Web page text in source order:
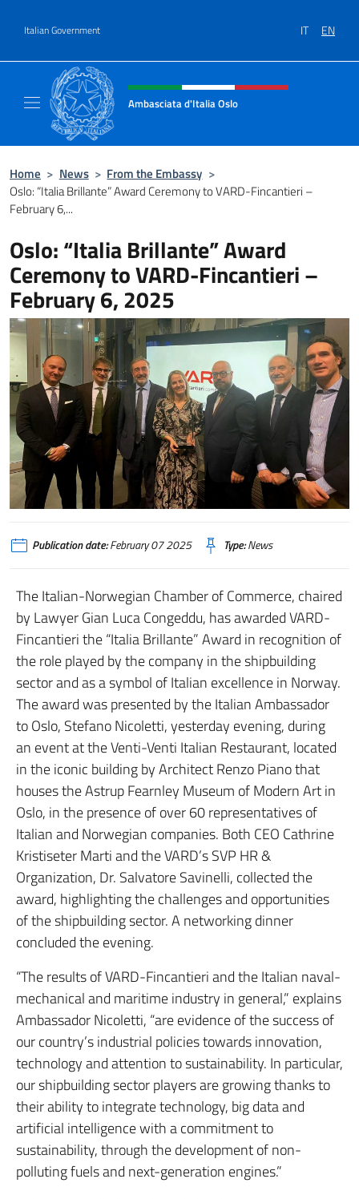
Italian Government IT EN
Header, social and menu of site
Ambasciata d'Italia Oslo
Home > News > From the Embassy >
Oslo: “Italia Brillante” Award Ceremony to VARD-Fincantieri –
February 6,...
Oslo: “Italia Brillante” Award
Ceremony to VARD-Fincantieri –
February 6, 2025
Publication date:February 07 2025 Type:News
The Italian-Norwegian Chamber of Commerce, chaired
by Lawyer Gian Luca Congeddu, has awarded VARD-
Fincantieri the “Italia Brillante” Award in recognition of
the role played by the company in the shipbuilding
sector and as a symbol of Italian excellence in Norway.
The award was presented by the Italian Ambassador
to Oslo, Stefano Nicoletti, yesterday evening, during
an event at the Venti-Venti Italian Restaurant, located
in the iconic building by Architect Renzo Piano that
houses the Astrup Fearnley Museum of Modern Art in
Oslo, in the presence of over 60 representatives of
Italian and Norwegian companies. Both CEO Cathrine
Kristiseter Marti and the VARD’s SVP HR &
Organization, Dr. Salvatore Savinelli, collected the
award, highlighting the challenges and opportunities
of the shipbuilding sector.A networking dinner
concluded the evening.
“The results of VARD-Fincantieri and the Italian naval-
mechanical and maritime industry in general,” explains
Ambassador Nicoletti, “are evidence of the success of
our country’s industrial policies towards innovation,
technology and attention to sustainability. In particular,
our shipbuilding sector players are growing thanks to
their ability to integrate technology, big data and
artificial intelligence with a commitment to
sustainability, through the development of non-
polluting fuels and next-generation engines.”